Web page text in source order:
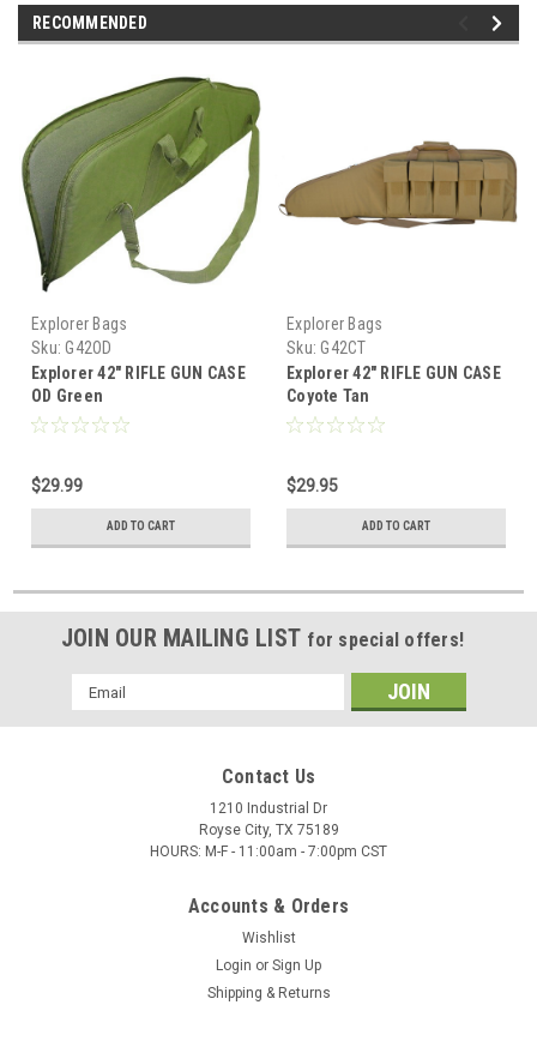
RECOMMENDED
Explorer Bags
Sku: G42OD
Explorer 42" RIFLE GUN CASE
OD Green
$29.99
ADD TO CART
Explorer Bags
Sku: G42CT
Explorer 42" RIFLE GUN CASE
Coyote Tan
$29.95
ADD TO CART
JOIN OUR MAILING LIST for special offers!
Email
Address
Contact Us
1210 Industrial Dr
Royse City, TX 75189
HOURS: M-F - 11:00am - 7:00pm CST
Accounts & Orders
Wishlist
Login or Sign Up
Shipping & Returns